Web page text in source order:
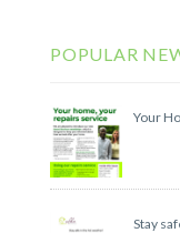
POPULAR
Your
Stay